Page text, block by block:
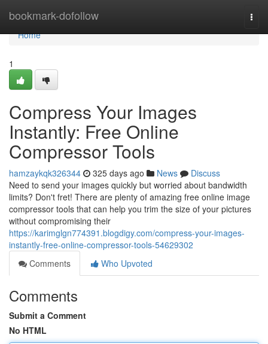
bookmark-dofollow
Home
Home
1
Compress Your Images
Instantly: Free Online
Compressor Tools
hamzaykqk326344 325 days ago News
Discuss
Need to send your images quickly but worried about bandwidth
limits? Don't fret! There are plenty of amazing free online image
compressor tools that can help you trim the size of your pictures
without compromising their
https://karimglgn774391.blogdigy.com/compress-your-images-
instantly-free-online-compressor-tools-54629302
Comments
Who Upvoted
Comments
Submit a Comment
No HTML